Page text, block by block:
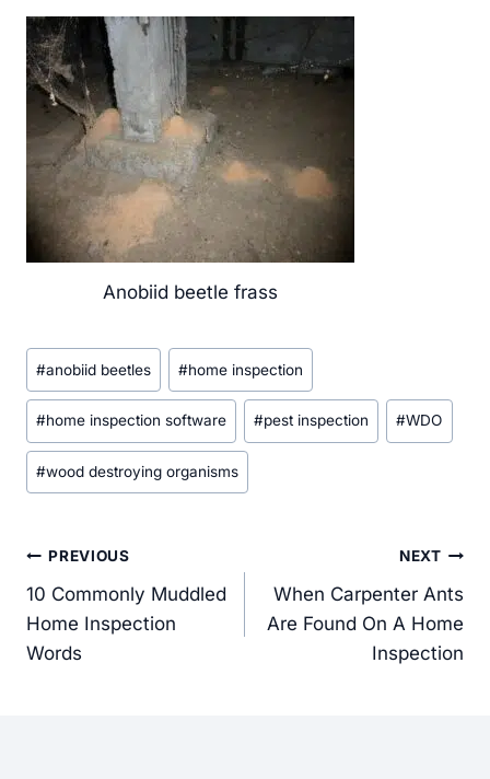
Anobiid beetle frass
Post
Tags:
#anobiid beetles #home inspection
#home inspection software #pest inspection #WDO
#wood destroying organisms
Post
navigation
PREVIOUS
10 Commonly Muddled
Home Inspection
Words
NEXT
When Carpenter Ants
Are Found On A Home
Inspection